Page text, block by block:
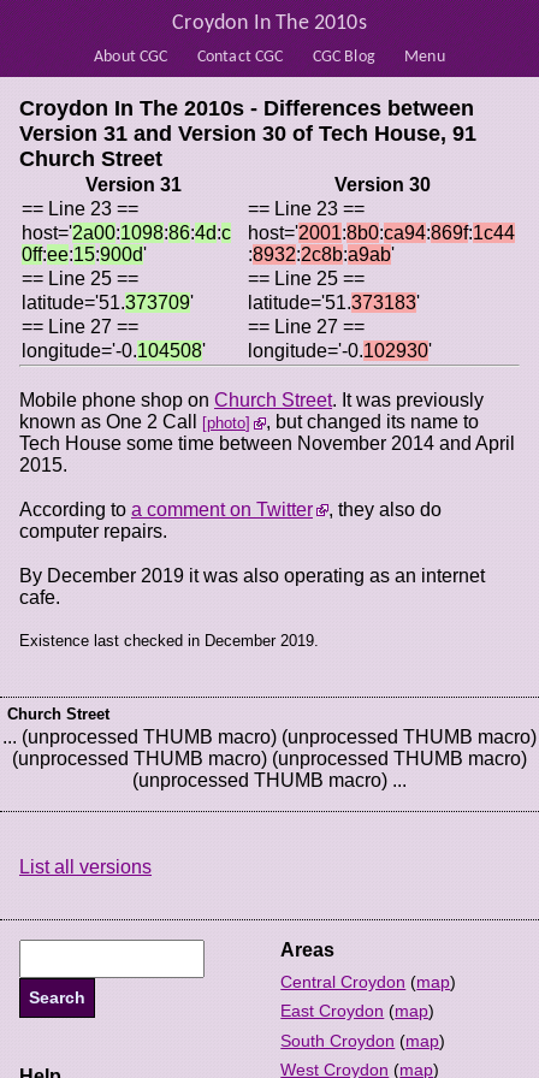
About CGC Contact CGC CGC Blog Menu
Croydon In The 2010s
Croydon In The 2010s - Differences between
Version 31 and Version 30 of Tech House, 91
Church Street
Version 31
Version 30
== Line 23 ==
== Line 23 ==
host='2a00:1098:86:4d:c
0ff:ee:15:900d'
host='2001:8b0:ca94:869f:1c44
:8932:2c8b:a9ab'
== Line 25 ==
== Line 25 ==
latitude='51.373709' latitude='51.373183'
== Line 27 ==
== Line 27 ==
longitude='-0.104508' longitude='-0.102930'
Mobile phone shop on Church Street. It was previously
known as One 2 Call
photo
, but changed its name to
Tech House some time between November 2014 and April
2015.
According to a comment on Twitter
, they also do
computer repairs.
By December 2019 it was also operating as an internet
cafe.
Existence last checked in December 2019.
Church Street
... (unprocessed THUMB macro) (unprocessed THUMB macro)
(unprocessed THUMB macro) (unprocessed THUMB macro)
(unprocessed THUMB macro) ...
List all versions
Areas
Central Croydon (map)
East Croydon (map)
South Croydon (map)
West Croydon (map)